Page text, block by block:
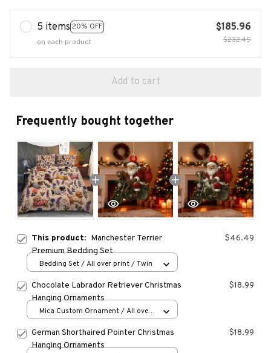
5 items 20% OFF
on each product
$185.96
$232.45
Add to cart
Frequently bought together
This product: Manchester Terrier
Premium Bedding Set
$46.49
Bedding Set / All over print / Twin
Chocolate Labrador Retriever Christmas
Hanging Ornaments
$18.99
Mica Custom Ornament / All over
German Shorthaired Pointer Christmas
Hanging Ornaments
$18.99